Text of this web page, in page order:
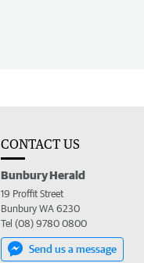
CONTACT US
Bunbury Herald
19 Proffit Street
Bunbury WA 6230
Tel (08) 9780 0800
Send us a message